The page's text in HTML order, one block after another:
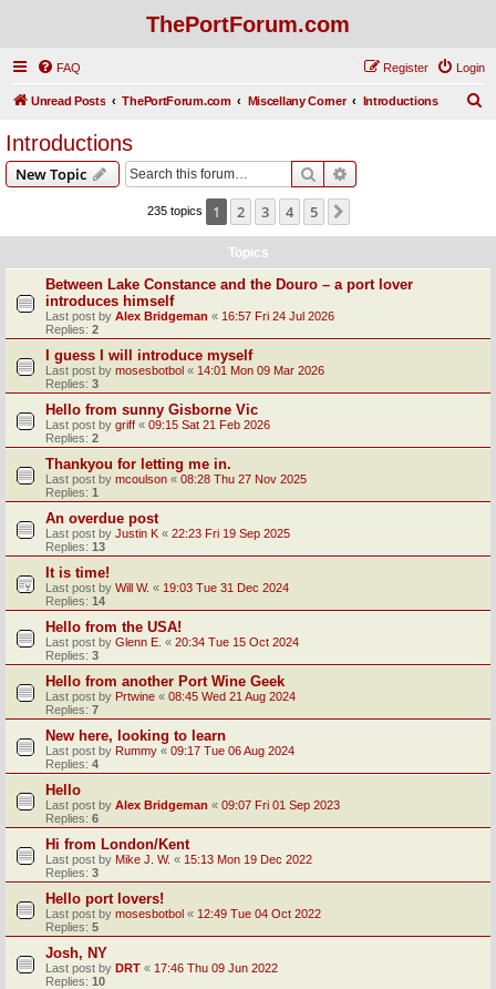
ThePortForum.com
FAQ Login
Register
Unread Posts ThePortForum.com Miscellany Corner Introductions
Introductions
New Topic Search
235 topics 1 2 3 4 5
Topics
Between Lake Constance and the Douro – a port lover
introduces himself
Last post by Alex Bridgeman « 16:57 Fri 24 Jul 2026
Replies: 2
I guess I will introduce myself
Last post by mosesbotbol « 14:01 Mon 09 Mar 2026
Replies: 3
Hello from sunny Gisborne Vic
Last post by griff « 09:15 Sat 21 Feb 2026
Replies: 2
Thankyou for letting me in.
Last post by mcoulson « 08:28 Thu 27 Nov 2025
Replies: 1
An overdue post
Last post by Justin K « 22:23 Fri 19 Sep 2025
Replies: 13
It is time!
Last post by Will W. « 19:03 Tue 31 Dec 2024
Replies: 14
Hello from the USA!
Last post by Glenn E. « 20:34 Tue 15 Oct 2024
Replies: 3
Hello from another Port Wine Geek
Last post by Prtwine « 08:45 Wed 21 Aug 2024
Replies: 7
New here, looking to learn
Last post by Rummy « 09:17 Tue 06 Aug 2024
Replies: 4
Hello
Last post by Alex Bridgeman « 09:07 Fri 01 Sep 2023
Replies: 6
Hi from London/Kent
Last post by Mike J. W. « 15:13 Mon 19 Dec 2022
Replies: 3
Hello port lovers!
Last post by mosesbotbol « 12:49 Tue 04 Oct 2022
Replies: 5
Josh, NY
Last post by DRT « 17:46 Thu 09 Jun 2022
Replies: 10